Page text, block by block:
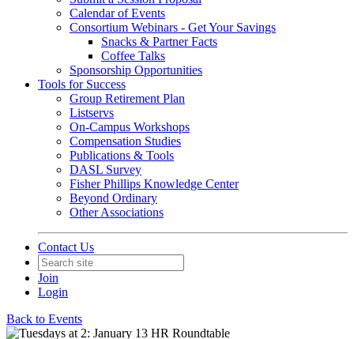
Calendar of Events
Consortium Webinars - Get Your Savings
Snacks & Partner Facts
Coffee Talks
Sponsorship Opportunities
Tools for Success
Group Retirement Plan
Listservs
On-Campus Workshops
Compensation Studies
Publications & Tools
DASL Survey
Fisher Phillips Knowledge Center
Beyond Ordinary
Other Associations
Contact Us
Join
Login
Back to Events